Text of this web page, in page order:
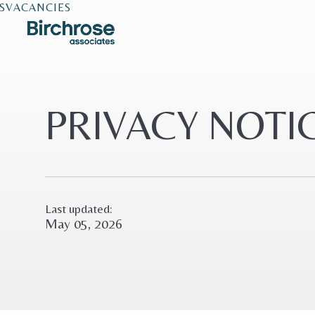
VACANCIES
PRIVACY
Last updated:
May 05, 2026